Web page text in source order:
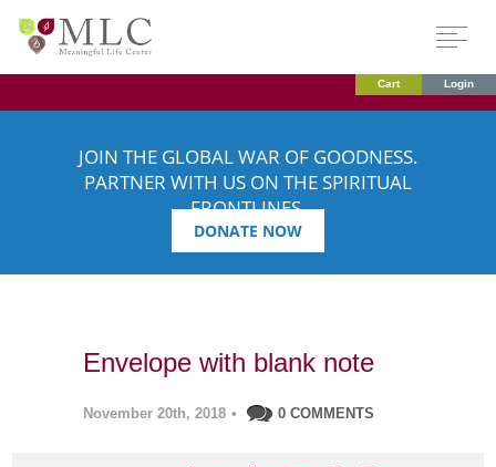
Cart Login
JOIN THE GLOBAL WAR OF GOODNESS.
PARTNER WITH US ON THE SPIRITUAL
FRONTLINES.
DONATE NOW
Envelope with blank note
November 20th, 2018 • 0 COMMENTS